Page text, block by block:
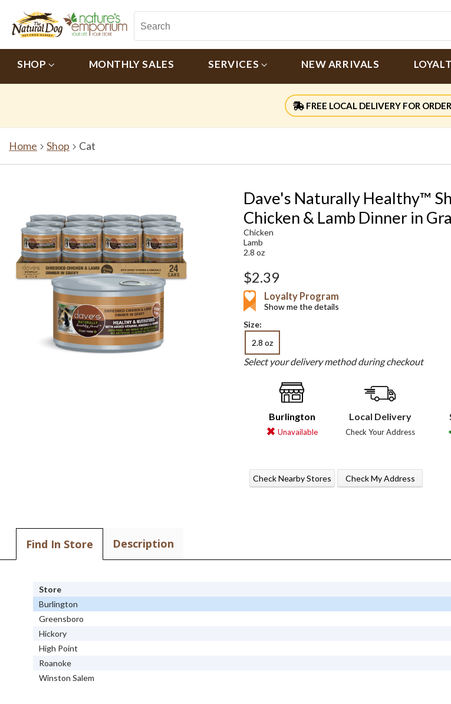
SHOP MONTHLY SALES SERVICES NEW ARRIVALS
FREE LOCAL DELIVERY FOR
Home Shop Cat
Dave's Naturally Healthy™
Chicken & Lamb Dinner in
Chicken
Lamb
2.8 oz
$2.39
Loyalty Program
Show me the details
Size:
2.8 oz
Select your delivery method during checkout
Burlington
Unavailable
Check Nearby Stores
Local Delivery
Check Your Address
Check My Address
Find In Store Description
Store
Burlington
Greensboro
Hickory
High Point
Roanoke
Winston Salem